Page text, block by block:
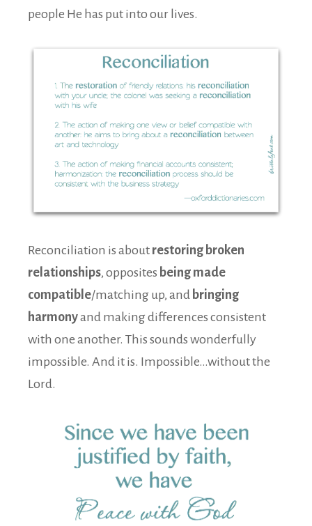
people He has put into our lives.
Reconciliation is about restoring broken
relationships, opposites being made
compatible/matching up, and bringing
harmonyand making differences consistent
with one another. This sounds wonderfully
impossible. And it is. Impossible…without the
Lord.